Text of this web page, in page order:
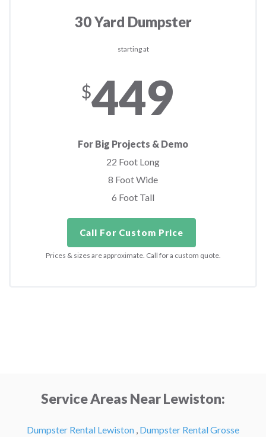
30 Yard Dumpster
starting at
$449
For Big Projects & Demo
22 Foot Long
8 Foot Wide
6 Foot Tall
Call For Custom Price
Prices & sizes are approximate. Call for a custom quote.
Service Areas Near Lewiston:
Dumpster Rental Lewiston , Dumpster Rental Grosse